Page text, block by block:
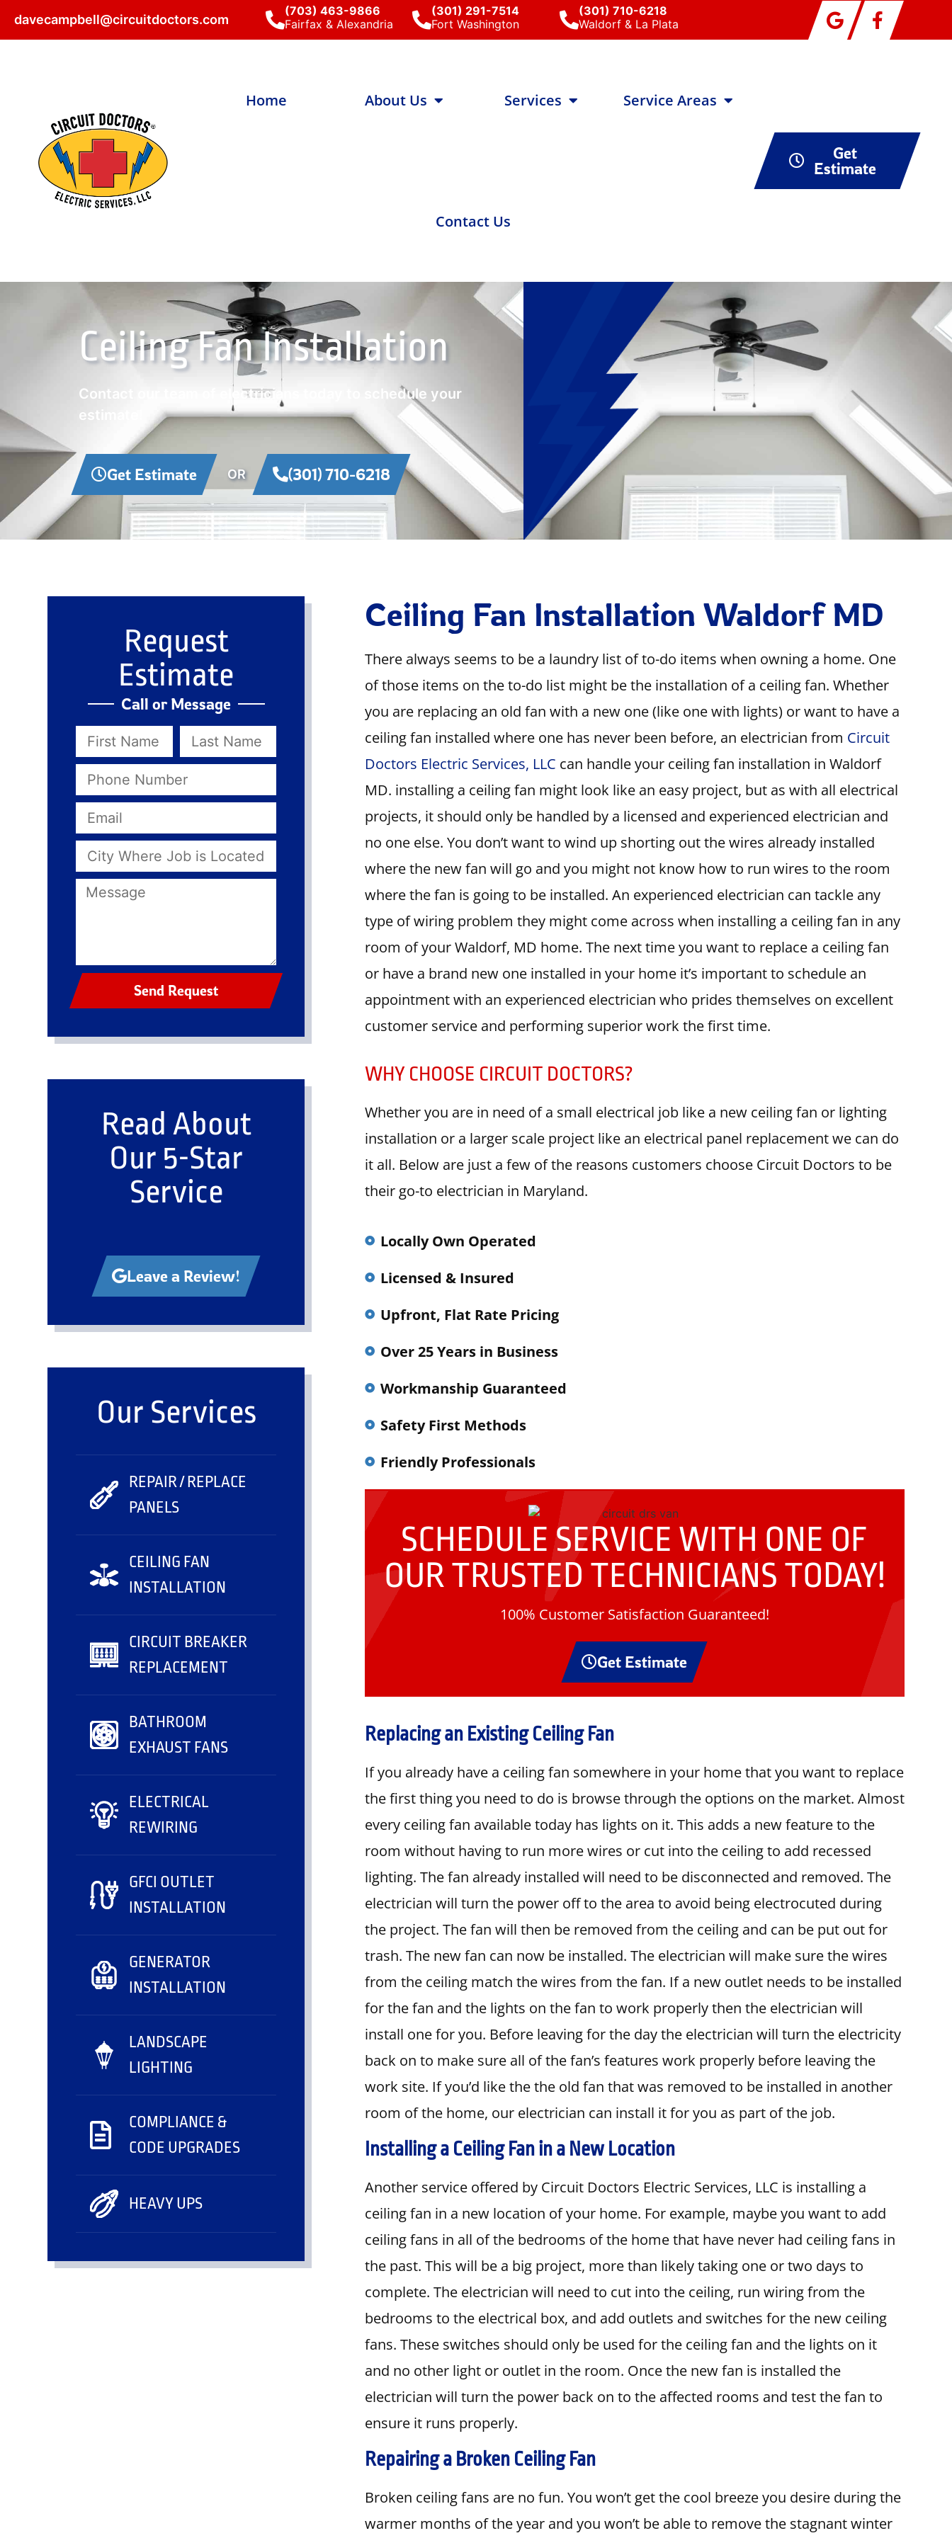
davecampbell@circuitdoctors.com
(703) 463-9866
Fairfax & Alexandria
(301) 291-7514
Fort Washington
(301) 710-6218
Waldorf & La Plata
Home About Us Services Service Areas
Contact Us
Get
Estimate
Ceiling Fan Installation
Contact our team of electricians today to schedule your
estimate!
Get Estimate OR (301) 710-6218
Request
Estimate
Call or Message
Send Request
Read About
Our 5-Star
Service
Leave a Review!
Our Services
REPAIR / REPLACE
PANELS
CEILING FAN
INSTALLATION
CIRCUIT BREAKER
REPLACEMENT
BATHROOM
EXHAUST FANS
ELECTRICAL
REWIRING
GFCI OUTLET
INSTALLATION
GENERATOR
INSTALLATION
LANDSCAPE
LIGHTING
COMPLIANCE &
CODE UPGRADES
HEAVY UPS
Ceiling Fan Installation Waldorf MD
There always seems to be a laundry list of to-do items when owning a home. One
of those items on the to-do list might be the installation of a ceiling fan. Whether
you are replacing an old fan with a new one (like one with lights) or want to have a
ceiling fan installed where one has never been before, an electrician from Circuit
Doctors Electric Services, LLC can handle your ceiling fan installation in Waldorf
MD. installing a ceiling fan might look like an easy project, but as with all electrical
projects, it should only be handled by a licensed and experienced electrician and
no one else. You don’t want to wind up shorting out the wires already installed
where the new fan will go and you might not know how to run wires to the room
where the fan is going to be installed. An experienced electrician can tackle any
type of wiring problem they might come across when installing a ceiling fan in any
room of your Waldorf, MD home. The next time you want to replace a ceiling fan
or have a brand new one installed in your home it’s important to schedule an
appointment with an experienced electrician who prides themselves on excellent
customer service and performing superior work the first time.
WHY CHOOSE CIRCUIT DOCTORS?
Whether you are in need of a small electrical job like a new ceiling fan or lighting
installation or a larger scale project like an electrical panel replacement we can do
it all. Below are just a few of the reasons customers choose Circuit Doctors to be
their go-to electrician in Maryland.
Locally Own Operated
Licensed & Insured
Upfront, Flat Rate Pricing
Over 25 Years in Business
Workmanship Guaranteed
Safety First Methods
Friendly Professionals
SCHEDULE SERVICE WITH ONE OF
OUR TRUSTED TECHNICIANS TODAY!
100% Customer Satisfaction Guaranteed!
Get Estimate
Replacing an Existing Ceiling Fan
If you already have a ceiling fan somewhere in your home that you want to replace
the first thing you need to do is browse through the options on the market. Almost
every ceiling fan available today has lights on it. This adds a new feature to the
room without having to run more wires or cut into the ceiling to add recessed
lighting. The fan already installed will need to be disconnected and removed. The
electrician will turn the power off to the area to avoid being electrocuted during
the project. The fan will then be removed from the ceiling and can be put out for
trash. The new fan can now be installed. The electrician will make sure the wires
from the ceiling match the wires from the fan. If a new outlet needs to be installed
for the fan and the lights on the fan to work properly then the electrician will
install one for you. Before leaving for the day the electrician will turn the electricity
back on to make sure all of the fan’s features work properly before leaving the
work site. If you’d like the the old fan that was removed to be installed in another
room of the home, our electrician can install it for you as part of the job.
Installing a Ceiling Fan in a New Location
Another service offered by Circuit Doctors Electric Services, LLC is installing a
ceiling fan in a new location of your home. For example, maybe you want to add
ceiling fans in all of the bedrooms of the home that have never had ceiling fans in
the past. This will be a big project, more than likely taking one or two days to
complete. The electrician will need to cut into the ceiling, run wiring from the
bedrooms to the electrical box, and add outlets and switches for the new ceiling
fans. These switches should only be used for the ceiling fan and the lights on it
and no other light or outlet in the room. Once the new fan is installed the
electrician will turn the power back on to the affected rooms and test the fan to
ensure it runs properly.
Repairing a Broken Ceiling Fan
Broken ceiling fans are no fun. You won’t get the cool breeze you desire during the
warmer months of the year and you won’t be able to remove the stagnant winter